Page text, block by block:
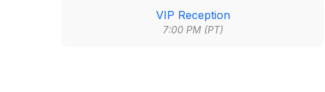
VIP Reception
7:00 PM (PT)